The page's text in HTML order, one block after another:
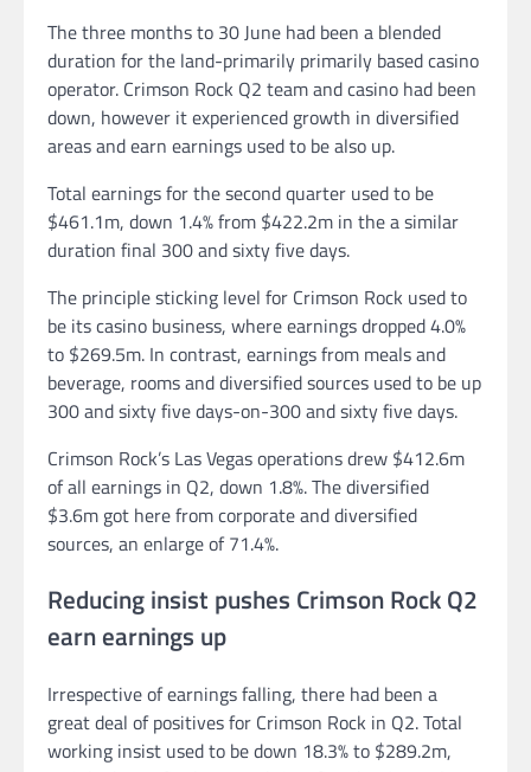
The three months to 30 June had been a blended
duration for the land-primarily primarily based casino
operator. Crimson Rock Q2 team and casino had been
down, however it experienced growth in diversified
areas and earn earnings used to be also up.
Total earnings for the second quarter used to be
$461.1m, down 1.4% from $422.2m in the a similar
duration final 300 and sixty five days.
The principle sticking level for Crimson Rock used to
be its casino business, where earnings dropped 4.0%
to $269.5m. In contrast, earnings from meals and
beverage, rooms and diversified sources used to be up
300 and sixty five days-on-300 and sixty five days.
Crimson Rock’s Las Vegas operations drew $412.6m
of all earnings in Q2, down 1.8%. The diversified
$3.6m got here from corporate and diversified
sources, an enlarge of 71.4%.
Reducing insist pushes Crimson Rock Q2
earn earnings up
Irrespective of earnings falling, there had been a
great deal of positives for Crimson Rock in Q2. Total
working insist used to be down 18.3% to $289.2m,